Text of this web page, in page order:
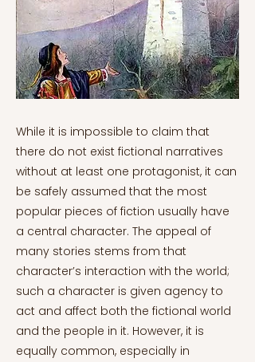
While it is impossible to claim that
there do not exist fictional narratives
without at least one protagonist, it can
be safely assumed that the most
popular pieces of fiction usually have
a central character. The appeal of
many stories stems from that
character’s interaction with the world;
such a character is given agency to
act and affect both the fictional world
and the people in it. However, it is
equally common, especially in